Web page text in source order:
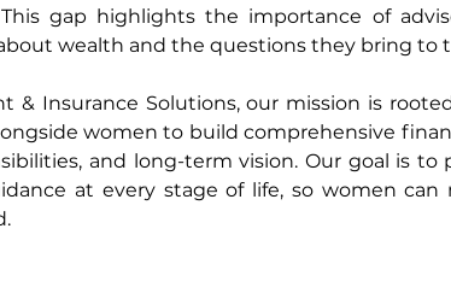
gap highlights the importance of
wealth and the questions they bring to
& Insurance Solutions, our mission is
women to build comprehensive
and long-term vision. Our goal is to
at every stage of life, so women can